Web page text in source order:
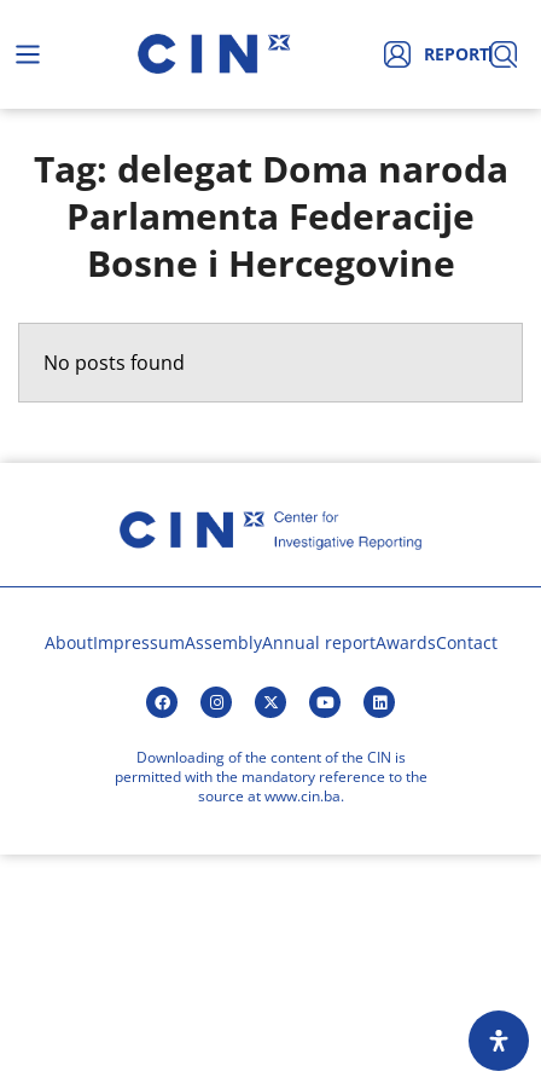
REPORT
Tag: delegat Doma naroda
Parlamenta Federacije
Bosne i Hercegovine
No posts found
AboutImpressumAssemblyAnnual reportAwardsContact
Downloading of the content of the CIN is
permitted with the mandatory reference to the
source at www.cin.ba.